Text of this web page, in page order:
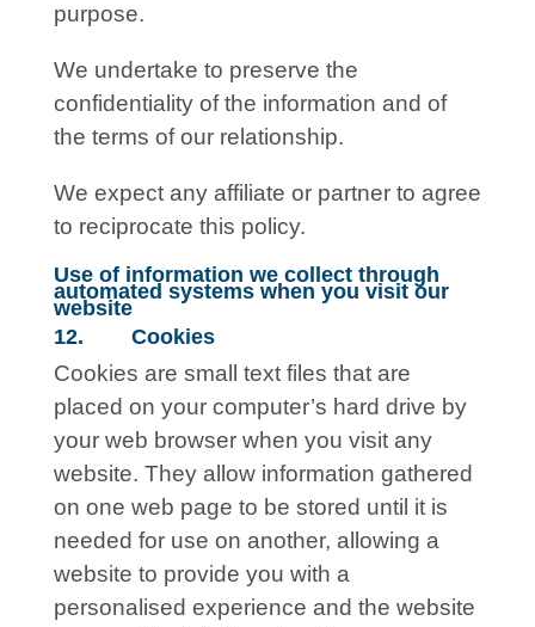
purpose.
We undertake to preserve the
confidentiality of the information and of
the terms of our relationship.
We expect any affiliate or partner to agree
to reciprocate this policy.
Use of information we collect through
automated systems when you visit our
website
12. Cookies
Cookies are small text files that are
placed on your computer’s hard drive by
your web browser when you visit any
website. They allow information gathered
on one web page to be stored until it is
needed for use on another, allowing a
website to provide you with a
personalised experience and the website